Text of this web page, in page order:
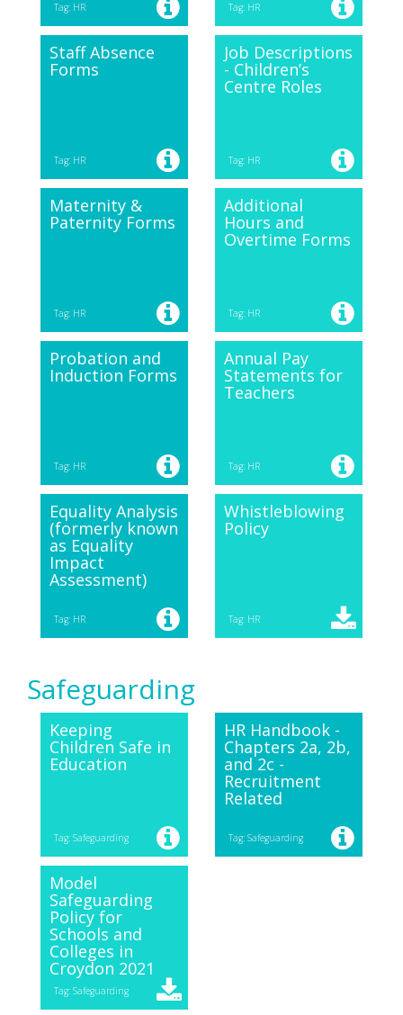
Tag: HR Tag: HR
Staff Absence
Forms
Tag: HR
Job Descriptions
- Children’s
Centre Roles
Tag: HR
Maternity &
Paternity Forms
Tag: HR
Additional
Hours and
Overtime Forms
Tag: HR
Probation and
Induction Forms
Tag: HR
Annual Pay
Statements for
Teachers
Tag: HR
Equality Analysis
(formerly known
as Equality
Impact
Assessment)
Tag: HR
Whistleblowing
Policy
Tag: HR
Safeguarding
Keeping
Children Safe in
Education
Tag: Safeguarding
HR Handbook -
Chapters 2a, 2b,
and 2c -
Recruitment
Related
Tag: Safeguarding
Model
Safeguarding
Policy for
Schools and
Colleges in
Croydon 2021
Tag: Safeguarding